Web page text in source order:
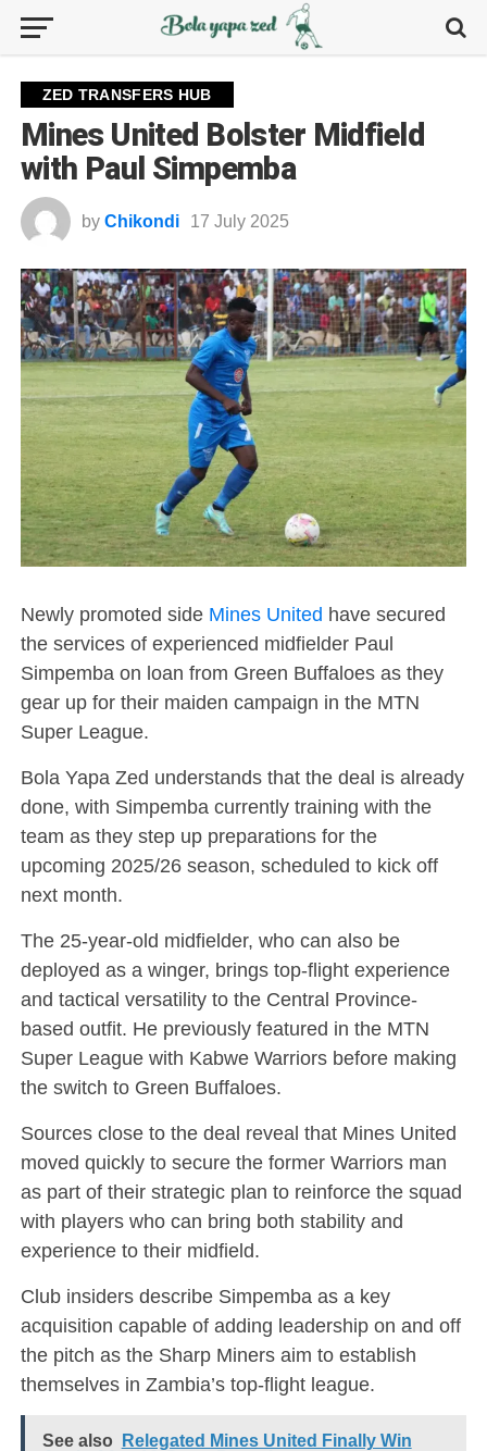
ZED TRANSFERS HUB
Mines United Bolster Midfield
with Paul Simpemba
by Chikondi 17 July 2025
Newly promoted side Mines United have secured
the services of experienced midfielder Paul
Simpemba on loan from Green Buffaloes as they
gear up for their maiden campaign in the MTN
Super League.
Bola Yapa Zed understands that the deal is already
done, with Simpemba currently training with the
team as they step up preparations for the
upcoming 2025/26 season, scheduled to kick off
next month.
The 25-year-old midfielder, who can also be
deployed as a winger, brings top-flight experience
and tactical versatility to the Central Province-
based outfit. He previously featured in the MTN
Super League with Kabwe Warriors before making
the switch to Green Buffaloes.
Sources close to the deal reveal that Mines United
moved quickly to secure the former Warriors man
as part of their strategic plan to reinforce the squad
with players who can bring both stability and
experience to their midfield.
Club insiders describe Simpemba as a key
acquisition capable of adding leadership on and off
the pitch as the Sharp Miners aim to establish
themselves in Zambia’s top-flight league.
See also
Relegated Mines United Finally Win